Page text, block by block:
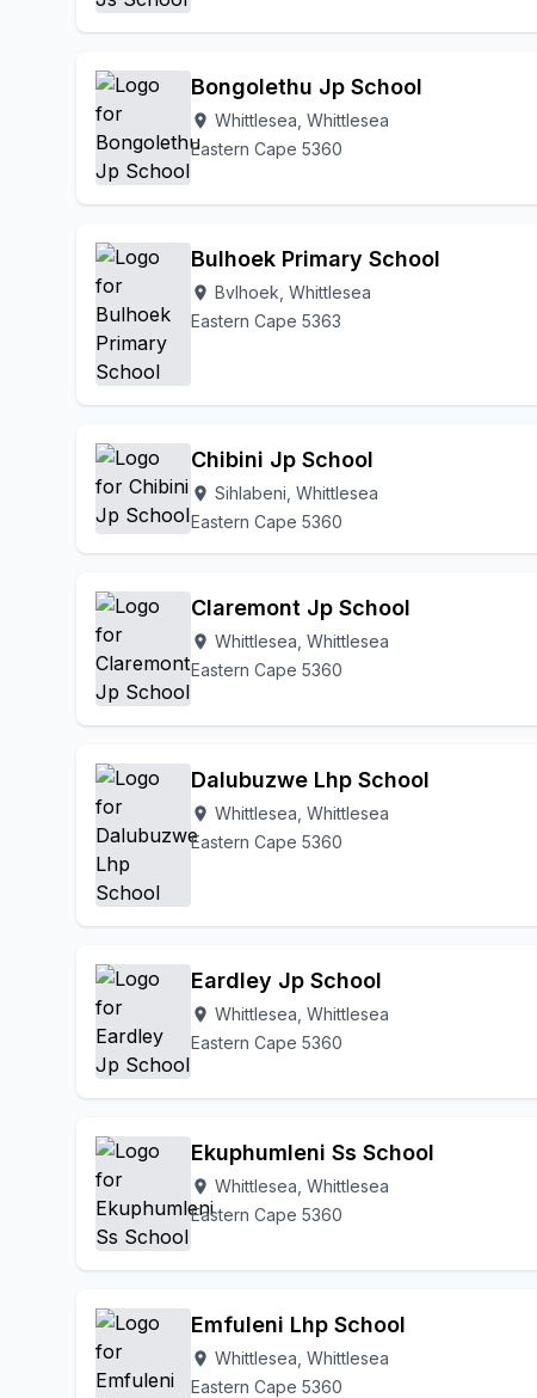
Bongolethu Jp School
location_on Whittlesea, Whittlesea
Eastern Cape 5360
Bulhoek Primary School
location_on Bvlhoek, Whittlesea
Eastern Cape 5363
Chibini Jp School
location_on Sihlabeni, Whittlesea
Eastern Cape 5360
Claremont Jp School
location_on Whittlesea, Whittlesea
Eastern Cape 5360
Dalubuzwe Lhp School
location_on Whittlesea, Whittlesea
Eastern Cape 5360
Eardley Jp School
location_on Whittlesea, Whittlesea
Eastern Cape 5360
Ekuphumleni Ss School
location_on Whittlesea, Whittlesea
Eastern Cape 5360
Emfuleni Lhp School
location_on Whittlesea, Whittlesea
Eastern Cape 5360